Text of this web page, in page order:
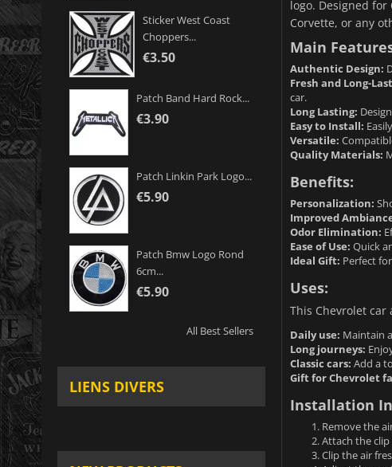
Sticker West Coast
Choppers...
€3.50
Patch Band Hard Rock...
€3.90
Patch Linkin Park Logo...
€5.90
Patch Bmw Logo Rond
6cm...
€5.90
All Best Sellers
LIENS DIVERS
logo. Designed
Corvette, or any
Main
Authentic Design:
Fresh and Long-
car.
Long Lasting:
Easy to Install:
Versatile:
Quality Materials:
Benefits:
Personalization:
Improved
Odor Elimination:
Ease of Use: Quick
Ideal Gift: Perfect
Uses:
This Chevrolet
Daily use: Maintain
Long journeys:
Classic cars: Add a
Gift for Chevrolet
Installation
Remove the
Attach the
Clip the air